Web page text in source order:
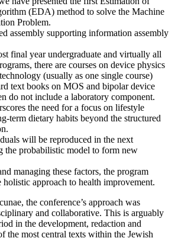
(EDA) method to solve the Machine
Problem.
assembly supporting information assembly
final year undergraduate and virtually all
there are courses on device physics
(usually as one single course)
text books on MOS and bipolar device
do not include a laboratory component.
the need for a focus on lifestyle
term dietary habits beyond the structured
will be reproduced in the next
the probabilistic model to form new
managing these factors, the program
holistic approach to health improvement.
the conference’s approach was
and collaborative. This is arguably
in the development, redaction and
the most central texts within the Jewish